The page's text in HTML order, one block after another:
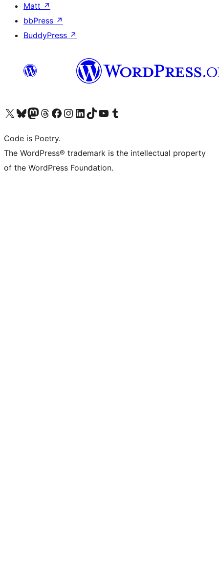
Matt ↗
bbPress ↗
BuddyPress ↗
Visit our X (formerly Twitter) account
Visit our Bluesky account
Visit our Mastodon account
Visit our Threads account
Visit our Facebook page
Visit our Instagram account
Visit our LinkedIn account
Visit our TikTok account
Visit our YouTube channel
Visit our Tumblr account
Code is Poetry.
The WordPress® trademark is the intellectual property
of the WordPress Foundation.